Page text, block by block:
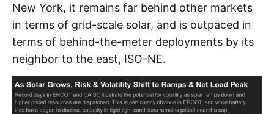
New York, it remains far behind other markets
in terms of grid-scale solar, and is outpaced in
terms of behind-the-meter deployments by its
neighbor to the east, ISO-NE.